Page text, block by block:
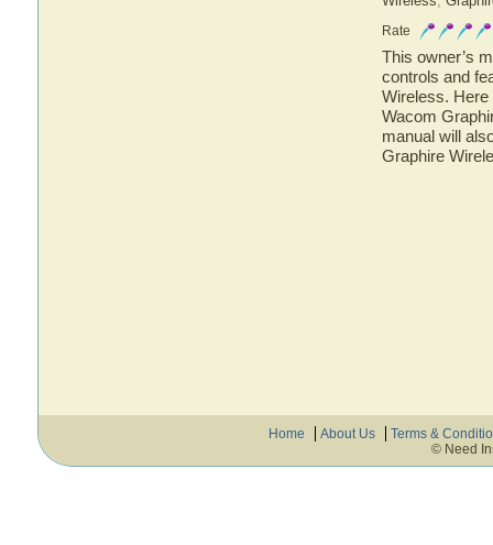
Rate
This owner’s
controls and
Wireless. Here
Wacom
manual will
Graphire
Home About Us
Terms &
© Need